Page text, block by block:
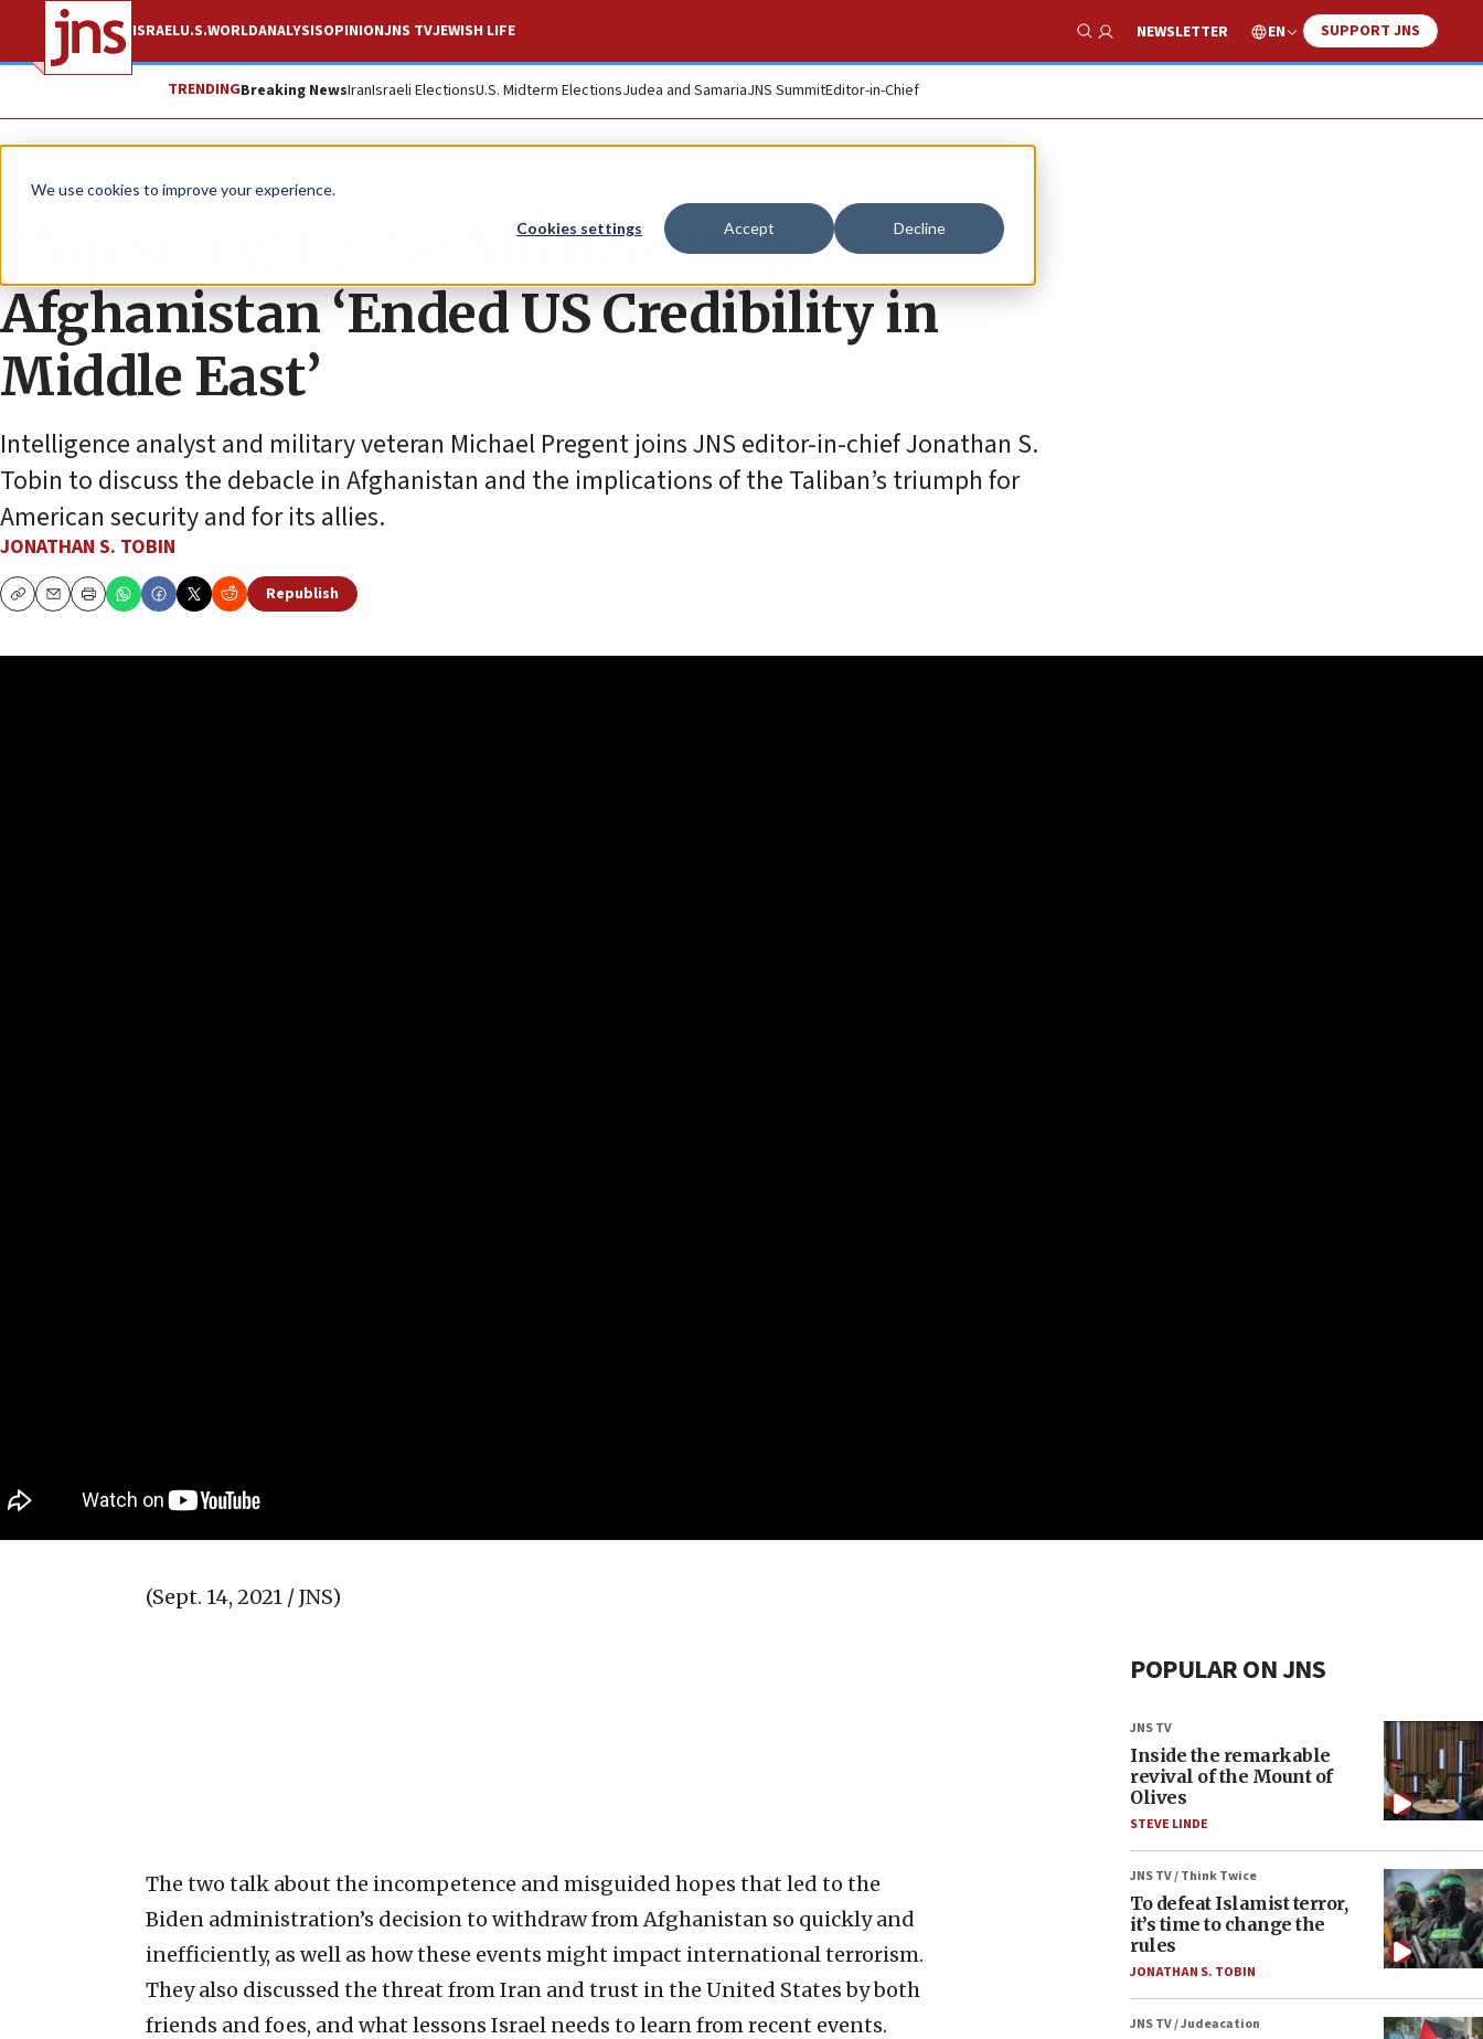
We use cookies to improve your experience.
Cookies settings Accept Decline
ISRAELU.S.WORLDANALYSISOPINIONJNS TVJEWISH LIFE
Show Search
NEWSLETTER EN SUPPORT JNS
TRENDINGBreaking NewsIranIsraeli ElectionsU.S. Midterm ElectionsJudea and SamariaJNS SummitEditor-in-Chief
JNS TV
‘Top Story,’ Ep. 18: Michael Pregent:
Afghanistan ‘Ended US Credibility in
Middle East’
Intelligence analyst and military veteran Michael Pregent joins JNS editor-in-chief Jonathan S.
Tobin to discuss the debacle in Afghanistan and the implications of the Taliban’s triumph for
American security and for its allies.
JONATHAN S. TOBIN
CopyEmailPrint
Republish
(Sept. 14, 2021 / JNS)
The two talk about the incompetence and misguided hopes that led to the
Biden administration’s decision to withdraw from Afghanistan so quickly and
inefficiently, as well as how these events might impact international terrorism.
They also discussed the threat from Iran and trust in the United States by both
friends and foes, and what lessons Israel needs to learn from recent events.
POPULAR ON JNS
JNS TV
Inside the remarkable
revival of the Mount of
Olives
STEVE LINDE
JNS TV / Think Twice
To defeat Islamist terror,
it’s time to change the
rules
JONATHAN S. TOBIN
JNS TV / Judeacation